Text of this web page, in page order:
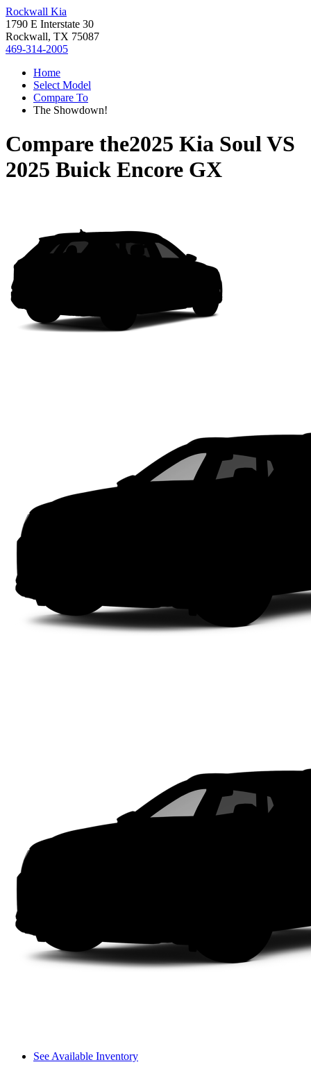
Rockwall Kia
1790 E Interstate 30
Rockwall, TX 75087
469-314-2005
Home
Select Model
Compare To
The Showdown!
Compare the2025 Kia SoulVS
2025 Buick Encore GX
See Available Inventory